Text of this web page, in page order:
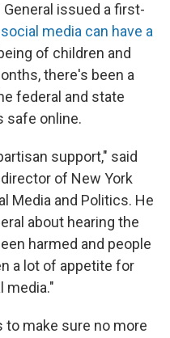
General issued a first-
social media can have a
of children and
there's been a
federal and state
safe online.
support," said
of New York
Media and Politics. He
about hearing the
harmed and people
a lot of appetite for
media."
to make sure no more